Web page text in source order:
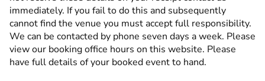
immediately. If you fail to do this and subsequently
cannot find the venue you must accept full responsibility.
We can be contacted by phone seven days a week. Please
view our booking office hours on this website. Please
have full details of your booked event to hand.